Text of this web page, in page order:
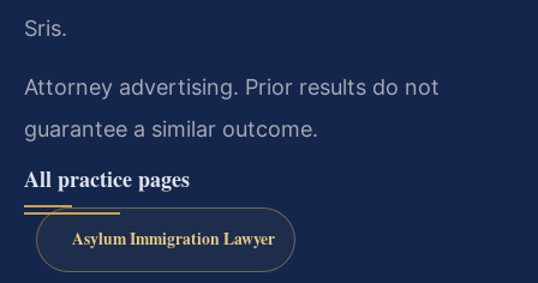
Sris.
Attorney advertising. Prior results do not
guarantee a similar outcome.
All practice pages
Asylum Immigration Lawyer